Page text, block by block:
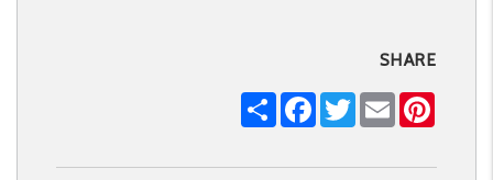
SHARE
ShareFacebook
TwitterEmail